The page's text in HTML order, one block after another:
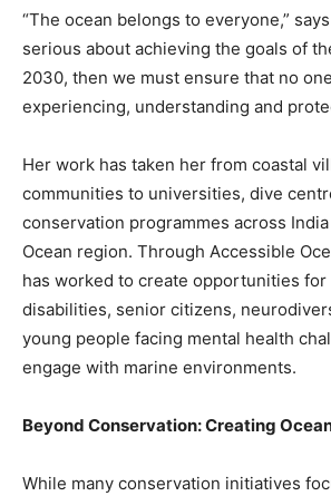
“The ocean belongs to everyone,”
serious about achieving the goals of
2030, then we must ensure that no
experiencing, understanding and
Her work has taken her from coastal
communities to universities, dive
conservation programmes across
Ocean region. Through Accessible
has worked to create opportunities
disabilities, senior citizens,
young people facing mental health
engage with marine environments.
Beyond Conservation: Creating
While many conservation initiatives